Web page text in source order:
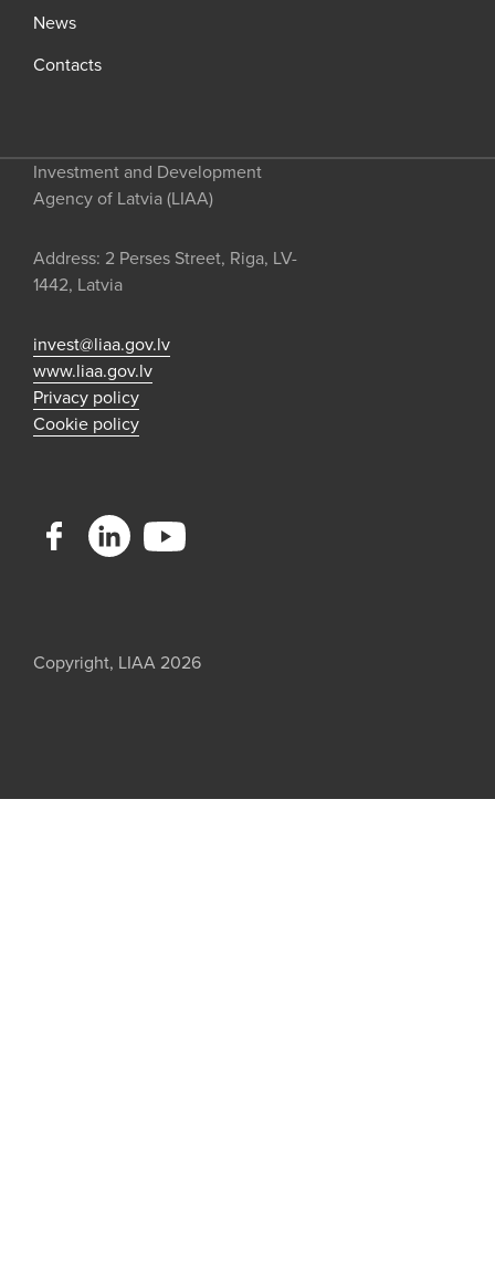
News
Contacts
Investment and Development
Agency of Latvia (LIAA)
Address: 2 Perses Street, Riga, LV-
1442, Latvia
invest@liaa.gov.lv
www.liaa.gov.lv
Privacy policy
Cookie policy
Copyright, LIAA 2026